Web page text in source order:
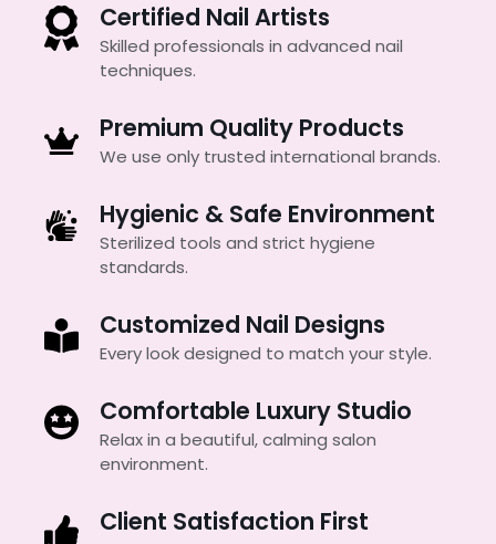
Certified Nail Artists
Skilled professionals in advanced nail
techniques.
Premium Quality Products
We use only trusted international brands.
Hygienic & Safe Environment
Sterilized tools and strict hygiene
standards.
Customized Nail Designs
Every look designed to match your style.
Comfortable Luxury Studio
Relax in a beautiful, calming salon
environment.
Client Satisfaction First